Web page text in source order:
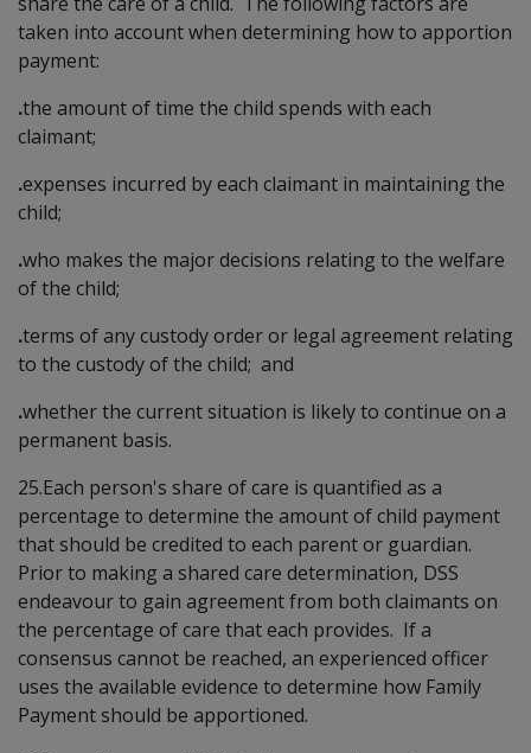
taken into account when determining how to apportion
payment:
.the amount of time the child spends with each
claimant;
.expenses incurred by each claimant in maintaining the
child;
.who makes the major decisions relating to the welfare
of the child;
.terms of any custody order or legal agreement relating
to the custody of the child; and
.whether the current situation is likely to continue on a
permanent basis.
25.Each person's share of care is quantified as a
percentage to determine the amount of child payment
that should be credited to each parent or guardian.
Prior to making a shared care determination, DSS
endeavour to gain agreement from both claimants on
the percentage of care that each provides. If a
consensus cannot be reached, an experienced officer
uses the available evidence to determine how Family
Payment should be apportioned.